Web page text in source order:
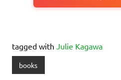
tagged with Julie Kagawa
books